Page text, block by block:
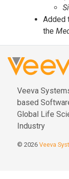
Added
the
Veeva
based
Global Life
Industry
© 2026 Veeva